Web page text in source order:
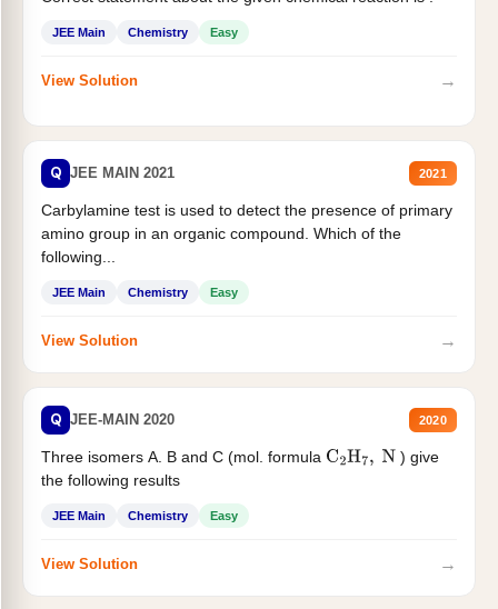
JEE Main Chemistry Easy
View Solution →
Q JEE MAIN 2021 2021
Carbylamine test is used to detect the presence of primary
amino group in an organic compound. Which of the
following...
JEE Main Chemistry Easy
View Solution →
Q JEE-MAIN 2020 2020
Three isomers A. B and C (mol. formula C2H7, N
) give
the following results
JEE Main Chemistry Easy
View Solution →